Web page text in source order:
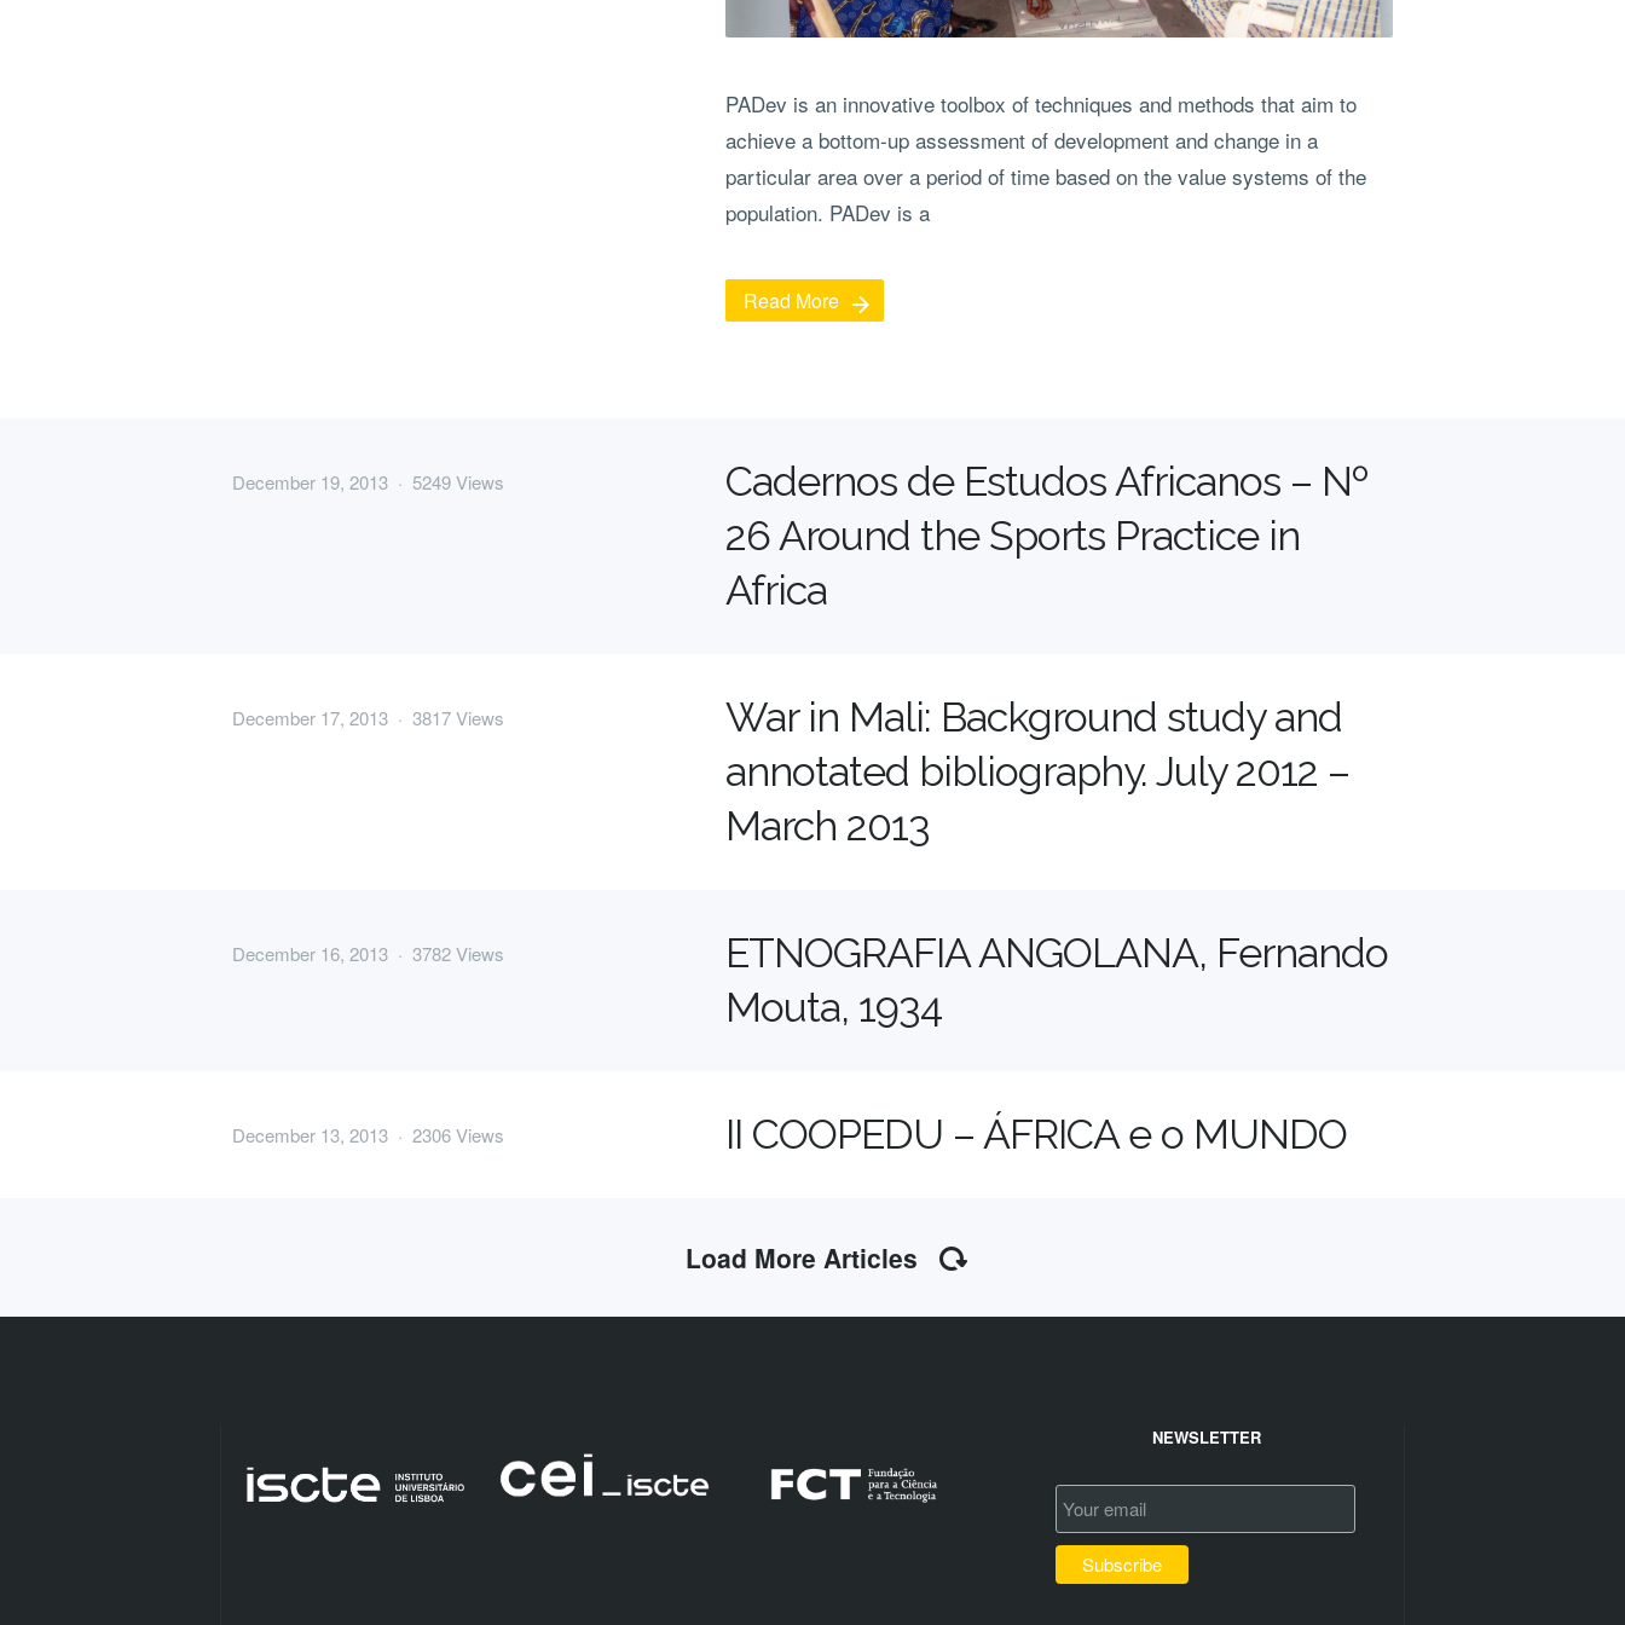
PADev is an innovative toolbox of techniques and methods that aim to
achieve a bottom-up assessment of development and change in a
particular area over a period of time based on the value systems of the
population. PADev is a
Read More
December 19, 2013 · 5249 Views
Cadernos de Estudos Africanos – Nº
26 Around the Sports Practice in
Africa
December 17, 2013 · 3817 Views
War in Mali: Background study and
annotated bibliography. July 2012 –
March 2013
December 16, 2013 · 3782 Views
ETNOGRAFIA ANGOLANA, Fernando
Mouta, 1934
December 13, 2013 · 2306 Views II COOPEDU – ÁFRICA e o MUNDO
Load More Articles
NEWSLETTER